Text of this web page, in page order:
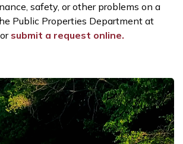
safety, or other problems on a
Public Properties Department at
submit a request online.